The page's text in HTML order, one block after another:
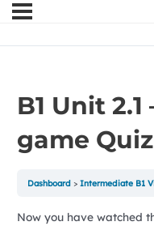
B1 Unit 2.1
game Quiz
Dashboard Intermediate B1
Now you have watched